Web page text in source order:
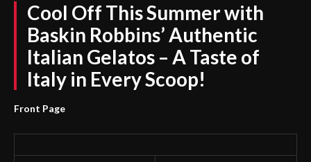
Cool Off This Summer with
Baskin Robbins’ Authentic
Italian Gelatos – A Taste of
Italy in Every Scoop!
Front Page